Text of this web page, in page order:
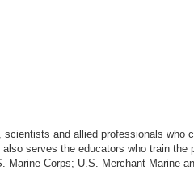
and allied professionals
serves the educators who train
Corps; U.S. Merchant Marine